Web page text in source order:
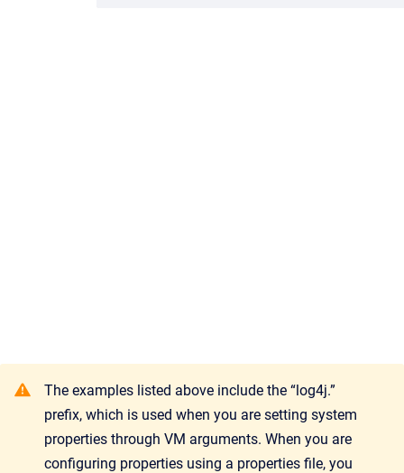
The examples listed above include the “log4j.”
prefix, which is used when you are setting system
properties through VM arguments. When you are
configuring properties using a properties file, you